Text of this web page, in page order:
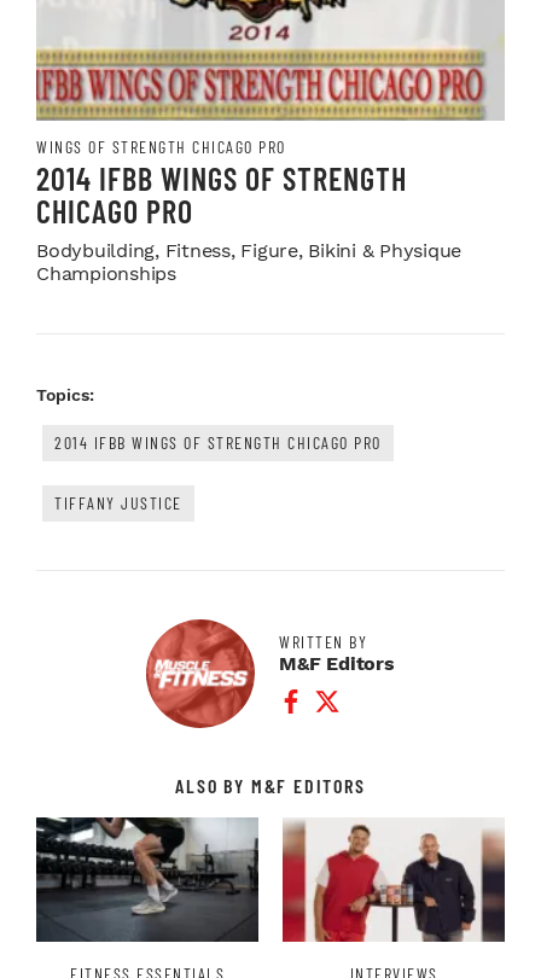
WINGS OF STRENGTH CHICAGO PRO
2014 IFBB WINGS OF STRENGTH
CHICAGO PRO
Bodybuilding, Fitness, Figure, Bikini & Physique
Championships
Topics:
2014 IFBB WINGS OF STRENGTH CHICAGO PRO
TIFFANY JUSTICE
WRITTEN BY
M&F Editors
Facebook Profile
Twitter Profile
ALSO BY M&F EDITORS
FITNESS ESSENTIALS INTERVIEWS